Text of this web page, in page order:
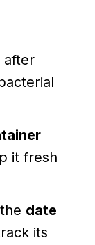
after
it fresh
date
its